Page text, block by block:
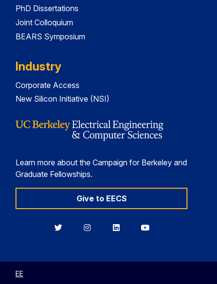
PhD Dissertations
Joint Colloquium
BEARS Symposium
Industry
Corporate Access
New Silicon Initiative (NSI)
Learn more about the Campaign for Berkeley and
Graduate Fellowships.
Give to EECS
BerkeleyBerkeleyBerkeleyBerkeley
EE